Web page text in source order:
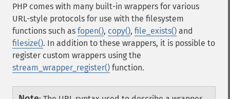
PHP comes with many built-in wrappers for various
URL-style protocols for use with the filesystem
functions such as fopen(), copy(), file_exists() and
filesize(). In addition to these wrappers, it is possible to
register custom wrappers using the
stream_wrapper_register() function.